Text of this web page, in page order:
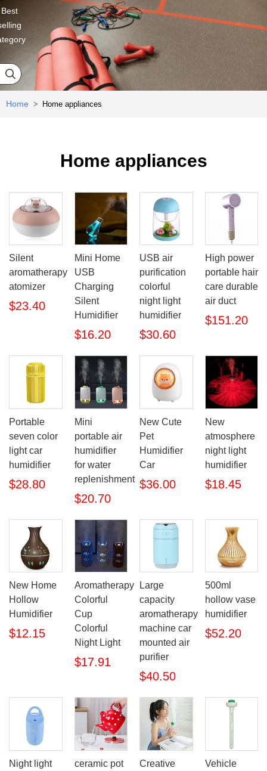
Best

Home > Home appliances
Home appliances
Silent
aromatherapy
atomizer
$23.40
Mini Home
USB
Charging
Silent
Humidifier
$16.20
USB air
purification
colorful
night light
humidifier
$30.60
High power
portable hair
care durable
air duct
$151.20
Portable
seven color
light car
humidifier
$28.80
Mini
portable air
humidifier
for water
replenishment
$20.70
New Cute
Pet
Humidifier
Car
$36.00
New
atmosphere
night light
humidifier
$18.45
New Home
Hollow
Humidifier
$12.15
Aromatherapy
Colorful
Cup
Colorful
Night Light
$17.91
Large
capacity
aromatherapy
machine car
mounted air
purifier
$40.50
500ml
hollow vase
humidifier
$52.20
Night light
ceramic pot
Creative
Vehicle